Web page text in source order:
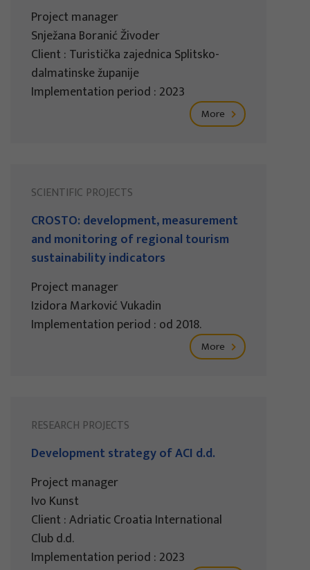
Project manager
Snježana Boranić Živoder
Client : Turistička zajednica Splitsko-
dalmatinske županije
Implementation period : 2023
More
SCIENTIFIC PROJECTS
CROSTO: development, measurement
and monitoring of regional tourism
sustainability indicators
Project manager
Izidora Marković Vukadin
Implementation period : od 2018.
More
RESEARCH PROJECTS
Development strategy of ACI d.d.
Project manager
Ivo Kunst
Client : Adriatic Croatia International
Club d.d.
Implementation period : 2023